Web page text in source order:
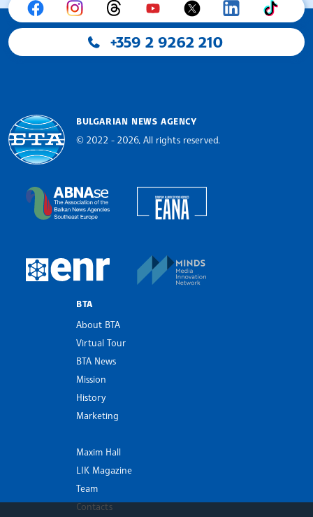
+359 2 9262 210
BULGARIAN NEWS AGENCY
© 2022 - 2026, All rights reserved.
The Assocoation of the Balkan News Agencies
European Newsroom
BTA
About BTA
Virtual Tour
BTA News
Mission
History
Marketing
Maxim Hall
LIK Magazine
Team
Contacts